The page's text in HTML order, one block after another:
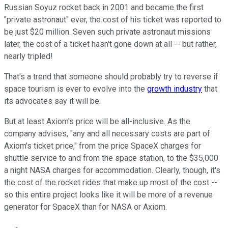
Russian Soyuz rocket back in 2001 and became the first
"private astronaut" ever, the cost of his ticket was reported to
be just $20 million. Seven such private astronaut missions
later, the cost of a ticket hasn't gone down at all -- but rather,
nearly tripled!
That's a trend that someone should probably try to reverse if
space tourism is ever to evolve into the growth industry that
its advocates say it will be.
But at least Axiom's price will be all-inclusive. As the
company advises, "any and all necessary costs are part of
Axiom's ticket price," from the price SpaceX charges for
shuttle service to and from the space station, to the $35,000
a night NASA charges for accommodation. Clearly, though, it's
the cost of the rocket rides that make up most of the cost --
so this entire project looks like it will be more of a revenue
generator for SpaceX than for NASA or Axiom.